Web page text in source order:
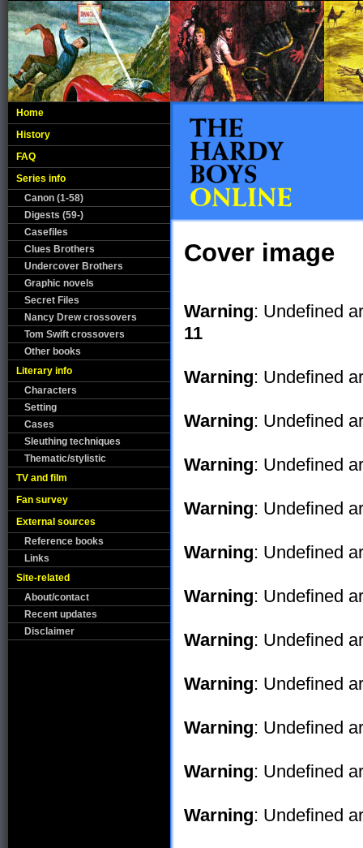
Home
History
FAQ
Series info
Canon (1-58)
Digests (59-)
Casefiles
Clues Brothers
Undercover Brothers
Graphic novels
Secret Files
Nancy Drew crossovers
Tom Swift crossovers
Other books
Literary info
Characters
Setting
Cases
Sleuthing techniques
Thematic/stylistic
TV and film
Fan survey
External sources
Reference books
Links
Site-related
About/contact
Recent updates
Disclaimer
Cover image
Warning: Undefined
11
Warning: Undefined
Warning: Undefined
Warning: Undefined
Warning: Undefined
Warning: Undefined
Warning: Undefined
Warning: Undefined
Warning: Undefined
Warning: Undefined
Warning: Undefined
Warning: Undefined